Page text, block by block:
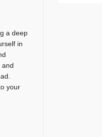
a deep
in
and
your